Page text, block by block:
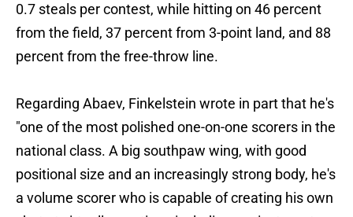
0.7 steals per contest, while hitting on 46 percent
from the field, 37 percent from 3-point land, and 88
percent from the free-throw line.
Regarding Abaev, Finkelstein wrote in part that he's
"one of the most polished one-on-one scorers in the
national class. A big southpaw wing, with good
positional size and an increasingly strong body, he's
a volume scorer who is capable of creating his own